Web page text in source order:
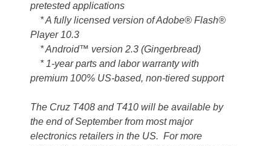
pretested applications
* A fully licensed version of Adobe® Flash®
Player 10.3
* Android™ version 2.3 (Gingerbread)
* 1-year parts and labor warranty with
premium 100% US-based, non-tiered support
The Cruz T408 and T410 will be available by
the end of September from most major
electronics retailers in the US. For more